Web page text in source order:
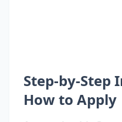
Step-by-Step
How to Apply